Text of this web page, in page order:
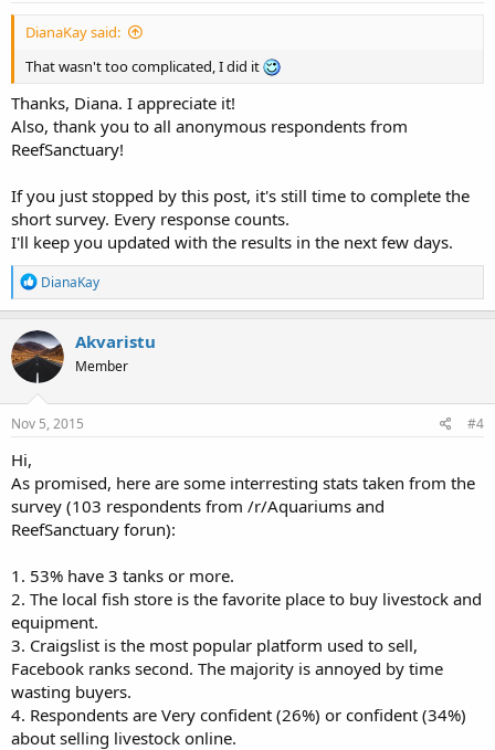
DianaKay said:
That wasn't too complicated, I did it
Thanks, Diana. I appreciate it!
Also, thank you to all anonymous respondents from
ReefSanctuary!
If you just stopped by this post, it's still time to complete the
short survey. Every response counts.
I'll keep you updated with the results in the next few days.
R
e
a
c
t
o
n
s
DianaKay
Akvaristu
Member
Nov 5, 2015 #4
Hi,
As promised, here are some interresting stats taken from the
survey (103 respondents from /r/Aquariums and
ReefSanctuary forun):
1. 53% have 3 tanks or more.
2. The local fish store is the favorite place to buy livestock and
equipment.
3. Craigslist is the most popular platform used to sell,
Facebook ranks second. The majority is annoyed by time
wasting buyers.
4. Respondents are Very confident (26%) or confident (34%)
about selling livestock online.